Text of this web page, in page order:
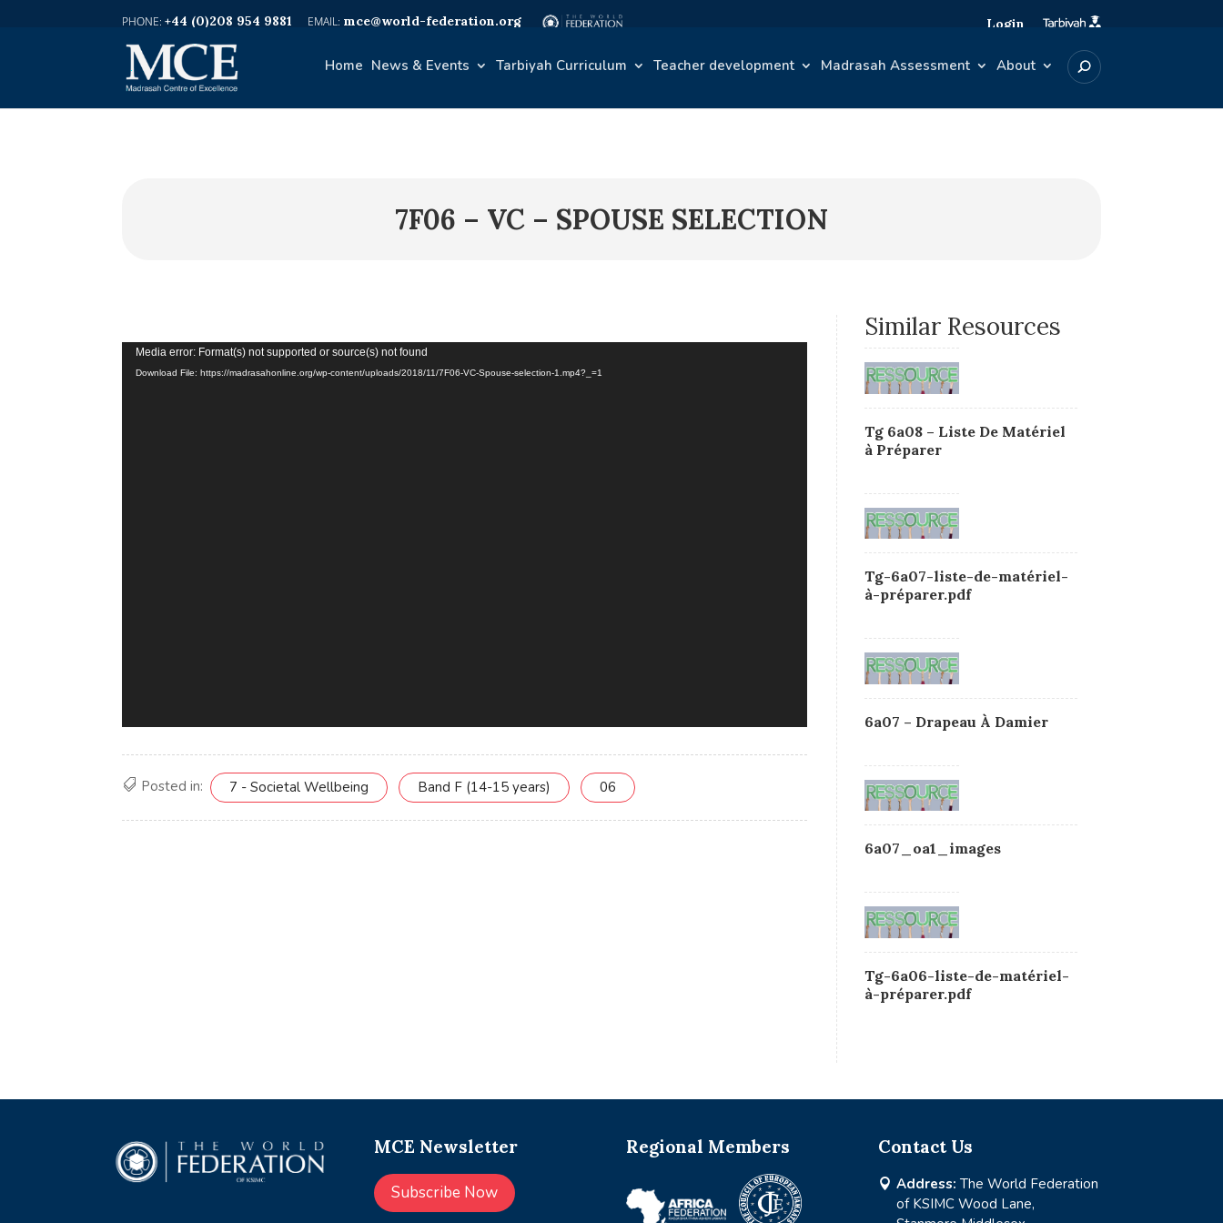
+44 (0)208 954 9881 mce@world-federation.org Login
Home News & Events Tarbiyah Curriculum Teacher development Madrasah Assessment About
7F06 – VC – SPOUSE SELECTION
Video
Player
Media error: Format(s) not supported or source(s) not found
Download File: https://madrasahonline.org/wp-content/uploads/2018/11/7F06-VC-Spouse-selection-1.mp4?_=1
Posted in: 7 - Societal Wellbeing Band F (14-15 years) 06
Similar Resources
Tg 6a08 – Liste De Matériel
à Préparer
Tg-6a07-liste-de-matériel-
à-préparer.pdf
6a07 – Drapeau À Damier
6a07_oa1_images
Tg-6a06-liste-de-matériel-
à-préparer.pdf
MCE Newsletter
Subscribe Now
Regional Members Contact Us
 Address: The World Federation
of KSIMC Wood Lane,